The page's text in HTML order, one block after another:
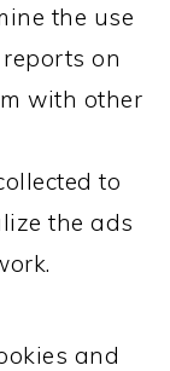
the use
on
with other
to
the ads
and